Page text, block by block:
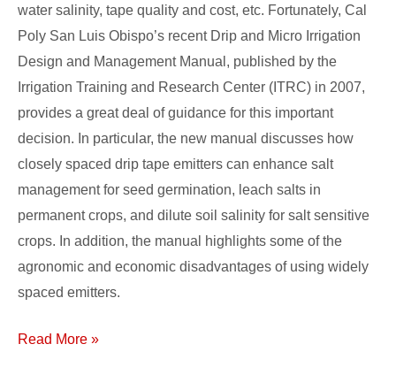
water salinity, tape quality and cost, etc. Fortunately, Cal
Poly San Luis Obispo’s recent Drip and Micro Irrigation
Design and Management Manual, published by the
Irrigation Training and Research Center (ITRC) in 2007,
provides a great deal of guidance for this important
decision. In particular, the new manual discusses how
closely spaced drip tape emitters can enhance salt
management for seed germination, leach salts in
permanent crops, and dilute soil salinity for salt sensitive
crops. In addition, the manual highlights some of the
agronomic and economic disadvantages of using widely
spaced emitters.
Read More »